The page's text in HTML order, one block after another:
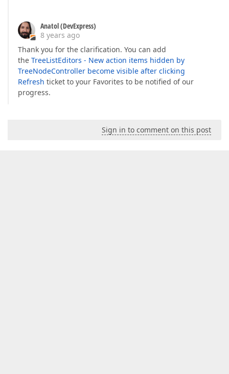
Anatol (DevExpress)
8 years ago
Thank you for the clarification. You can add
the TreeListEditors - New action items hidden by
TreeNodeController become visible after clicking
Refresh ticket to your Favorites to be notified of our
progress.
Sign in to comment on this post